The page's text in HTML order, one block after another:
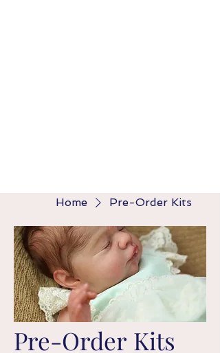
Home Pre-Order Kits
Pre-Order Kits